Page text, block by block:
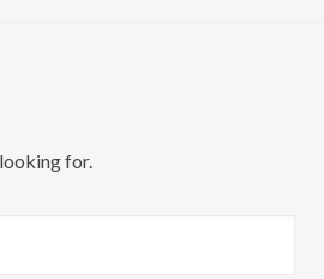
for.